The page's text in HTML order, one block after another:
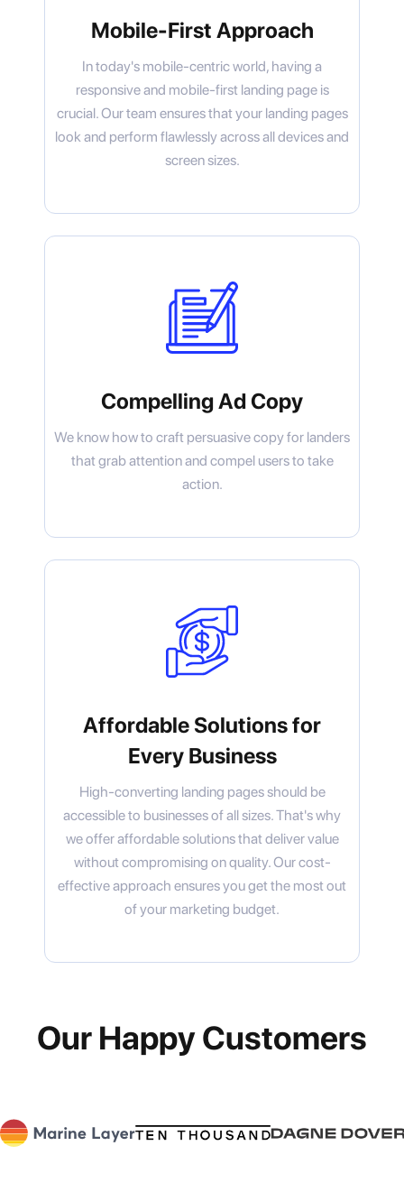
Mobile-First Approach
In today's mobile-centric world, having a
responsive and mobile-first landing page is
crucial. Our team ensures that your landing pages
look and perform flawlessly across all devices and
screen sizes.
Compelling Ad Copy
We know how to craft persuasive copy for landers
that grab attention and compel users to take
action.
Affordable Solutions for
Every Business
High-converting landing pages should be
accessible to businesses of all sizes. That's why
we offer affordable solutions that deliver value
without compromising on quality. Our cost-
effective approach ensures you get the most out
of your marketing budget.
Our Happy Customers